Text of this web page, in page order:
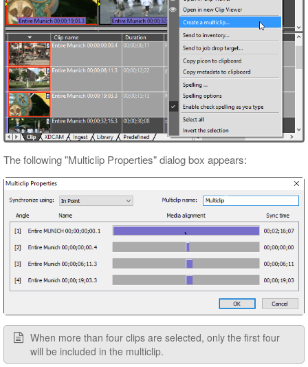
The following "Multiclip Properties" dialog box appears:
When more than four clips are selected, only the first four
will be included in the multiclip.